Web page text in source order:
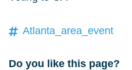
Atlanta_area_event
Do you like this page?